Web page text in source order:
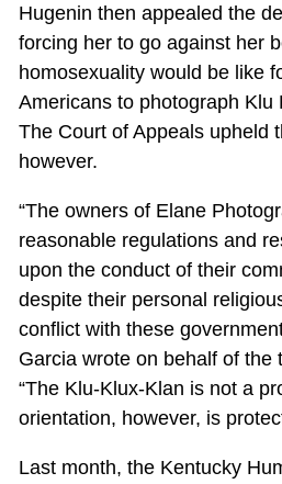
Hugenin then appealed the
forcing her to go against her
homosexuality would be like
Americans to photograph Klu
The Court of Appeals upheld
however.
“The owners of Elane
reasonable regulations and
upon the conduct of their
despite their personal
conflict with these
Garcia wrote on behalf of the
“The Klu-Klux-Klan is not a
orientation, however, is
Last month, the Kentucky